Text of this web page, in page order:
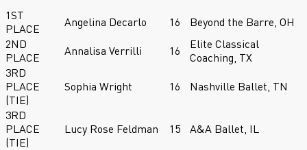
1ST
PLACE
Angelina Decarlo 16
Beyond the Barre, OH
2ND
PLACE
Annalisa Verrilli 16
Elite Classical
Coaching, TX
3RD
PLACE
(TIE)
Sophia Wright 16 Nashville Ballet, TN
3RD
PLACE
(TIE)
Lucy Rose Feldman 15 A&A Ballet, IL